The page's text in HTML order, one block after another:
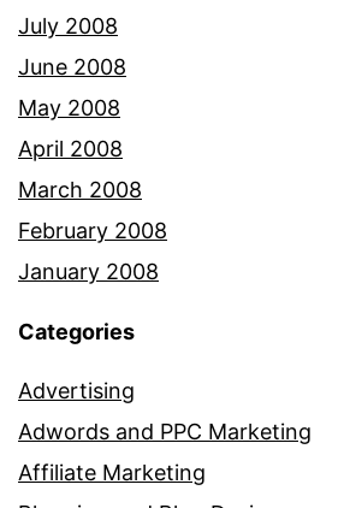
July 2008
June 2008
May 2008
April 2008
March 2008
February 2008
January 2008
Categories
Advertising
Adwords and PPC Marketing
Affiliate Marketing